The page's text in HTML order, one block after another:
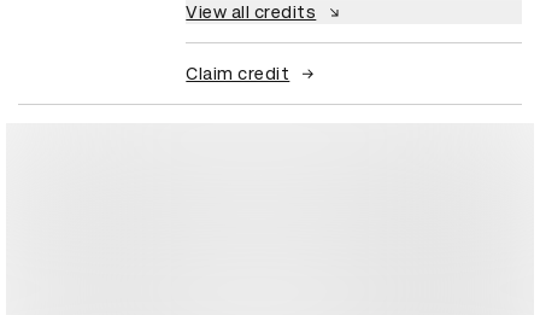
View all credits
Claim credit